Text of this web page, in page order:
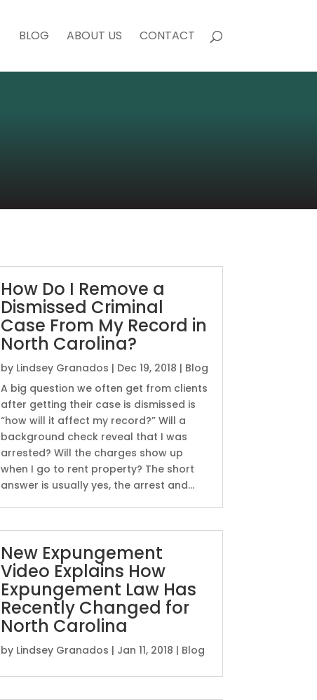
BLOG ABOUT US CONTACT
How Do I Remove a
Dismissed Criminal
Case From My Record in
North Carolina?
by Lindsey Granados | Dec 19, 2018 | Blog
A big question we often get from clients
after getting their case is dismissed is
“how will it affect my record?” Will a
background check reveal that I was
arrested? Will the charges show up
when I go to rent property? The short
answer is usually yes, the arrest and...
New Expungement
Video Explains How
Expungement Law Has
Recently Changed for
North Carolina
by Lindsey Granados | Jan 11, 2018 | Blog